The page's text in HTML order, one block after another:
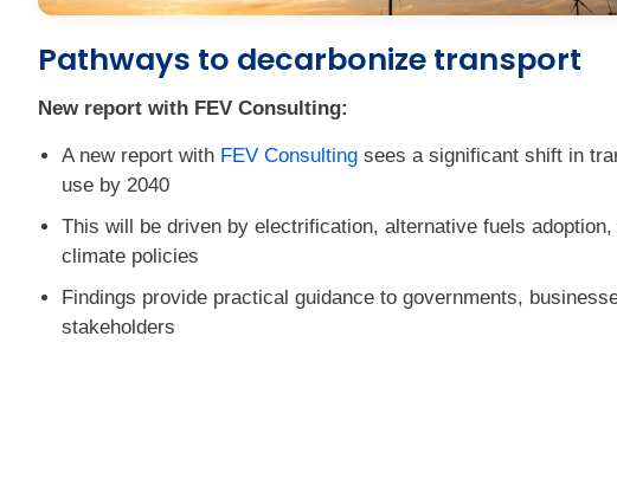
Pathways to decarbonize transport
New report with FEV Consulting:
A new report with FEV Consulting sees a significant shift in
use by 2040
This will be driven by electrification, alternative fuels
climate policies
Findings provide practical guidance to governments,
stakeholders